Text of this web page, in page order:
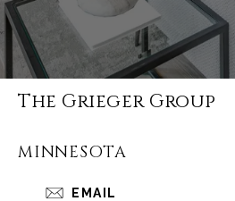
The Grieger Group
MINNESOTA
EMAIL